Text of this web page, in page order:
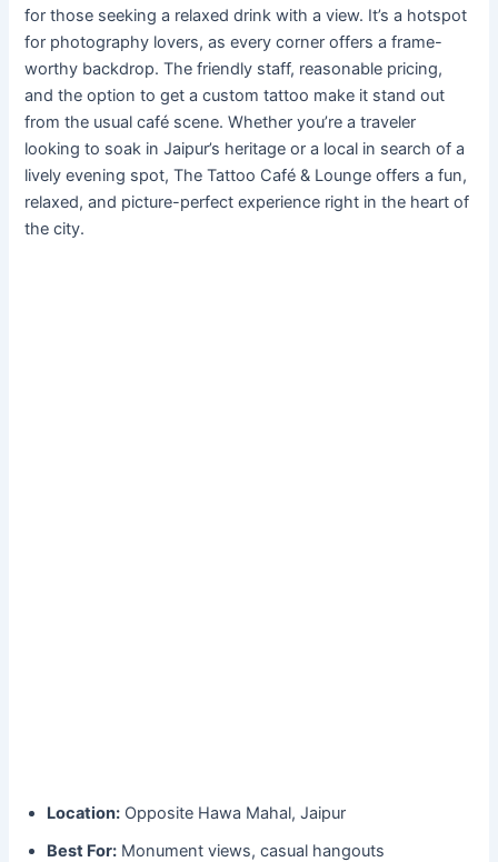
for those seeking a relaxed drink with a view. It’s a hotspot
for photography lovers, as every corner offers a frame-
worthy backdrop. The friendly staff, reasonable pricing,
and the option to get a custom tattoo make it stand out
from the usual café scene. Whether you’re a traveler
looking to soak in Jaipur’s heritage or a local in search of a
lively evening spot, The Tattoo Café & Lounge offers a fun,
relaxed, and picture-perfect experience right in the heart of
the city.
Location: Opposite Hawa Mahal, Jaipur
Best For: Monument views, casual hangouts